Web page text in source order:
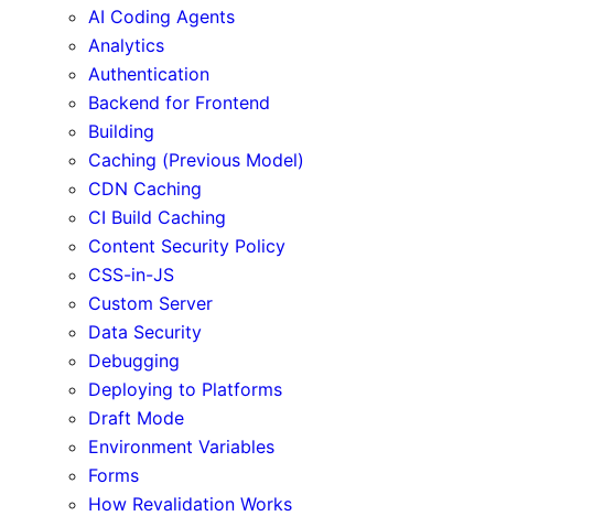
AI Coding Agents
Analytics
Authentication
Backend for Frontend
Building
Caching (Previous Model)
CDN Caching
CI Build Caching
Content Security Policy
CSS-in-JS
Custom Server
Data Security
Debugging
Deploying to Platforms
Draft Mode
Environment Variables
Forms
How Revalidation Works